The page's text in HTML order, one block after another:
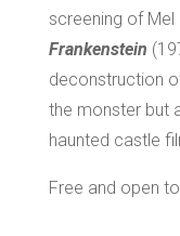
screening of Mel
Frankenstein
deconstruction
the monster but
haunted castle
Free and open